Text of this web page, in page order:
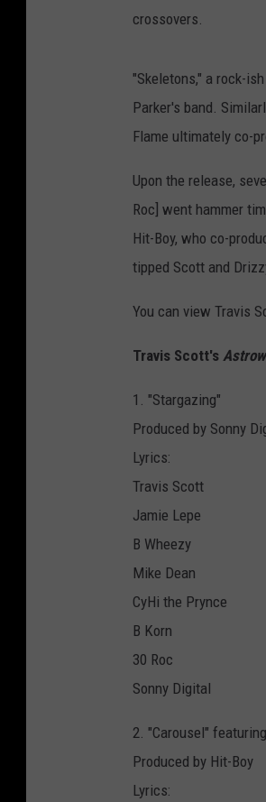
crossovers.
"Skeletons," a rock-
Parker's band.
Flame ultimately co-
Upon the release,
Roc] went hammer
Hit-Boy, who co-
tipped Scott and
You can view Travis
Travis Scott's
1. "Stargazing"
Produced by Sonny
Lyrics:
Travis Scott
Jamie Lepe
B Wheezy
Mike Dean
CyHi the Prynce
B Korn
30 Roc
Sonny Digital
2. "Carousel"
Produced by Hit-Boy
Lyrics: